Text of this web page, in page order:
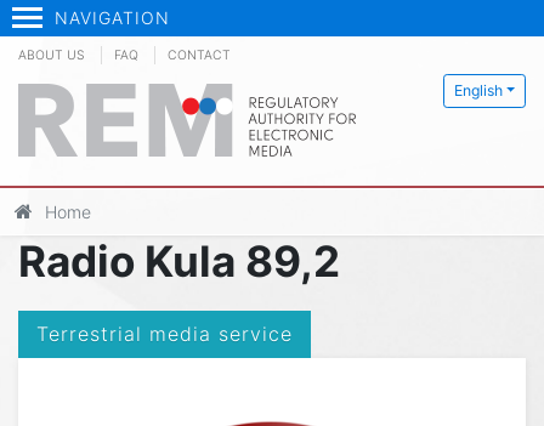
NAVIGATION
English
ABOUT US FAQ CONTACT
Home
Radio Kula 89,2
Terrestrial media service